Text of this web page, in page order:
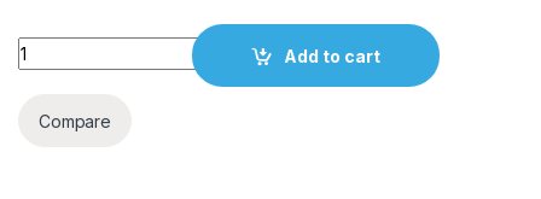
Quantity Add to cart
Compare